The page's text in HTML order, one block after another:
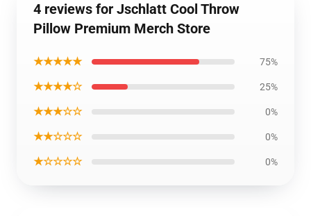
4 reviews for Jschlatt Cool Throw
Pillow Premium Merch Store
★★★★★ 75%
★★★★☆ 25%
★★★☆☆ 0%
★★☆☆☆ 0%
★☆☆☆☆ 0%